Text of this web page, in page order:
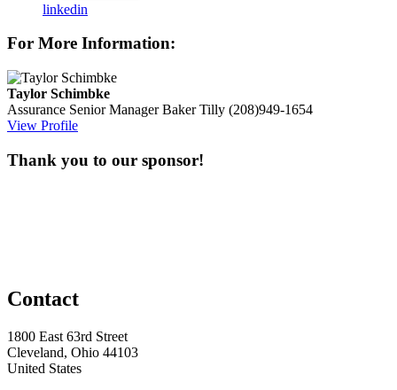
linkedin
For More Information:
Taylor Schimbke
Assurance Senior Manager Baker Tilly (208)949-1654
View Profile
Thank you to our sponsor!
Contact
1800 East 63rd Street
Cleveland, Ohio 44103
United States